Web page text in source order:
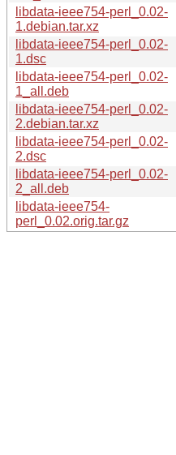
libdata-ieee754-perl_0.02-
1.debian.tar.xz
libdata-ieee754-perl_0.02-
1.dsc
libdata-ieee754-perl_0.02-
1_all.deb
libdata-ieee754-perl_0.02-
2.debian.tar.xz
libdata-ieee754-perl_0.02-
2.dsc
libdata-ieee754-perl_0.02-
2_all.deb
libdata-ieee754-
perl_0.02.orig.tar.gz